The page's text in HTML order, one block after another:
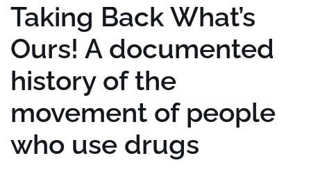
Taking Back What’s
Ours! A documented
history of the
movement of people
who use drugs